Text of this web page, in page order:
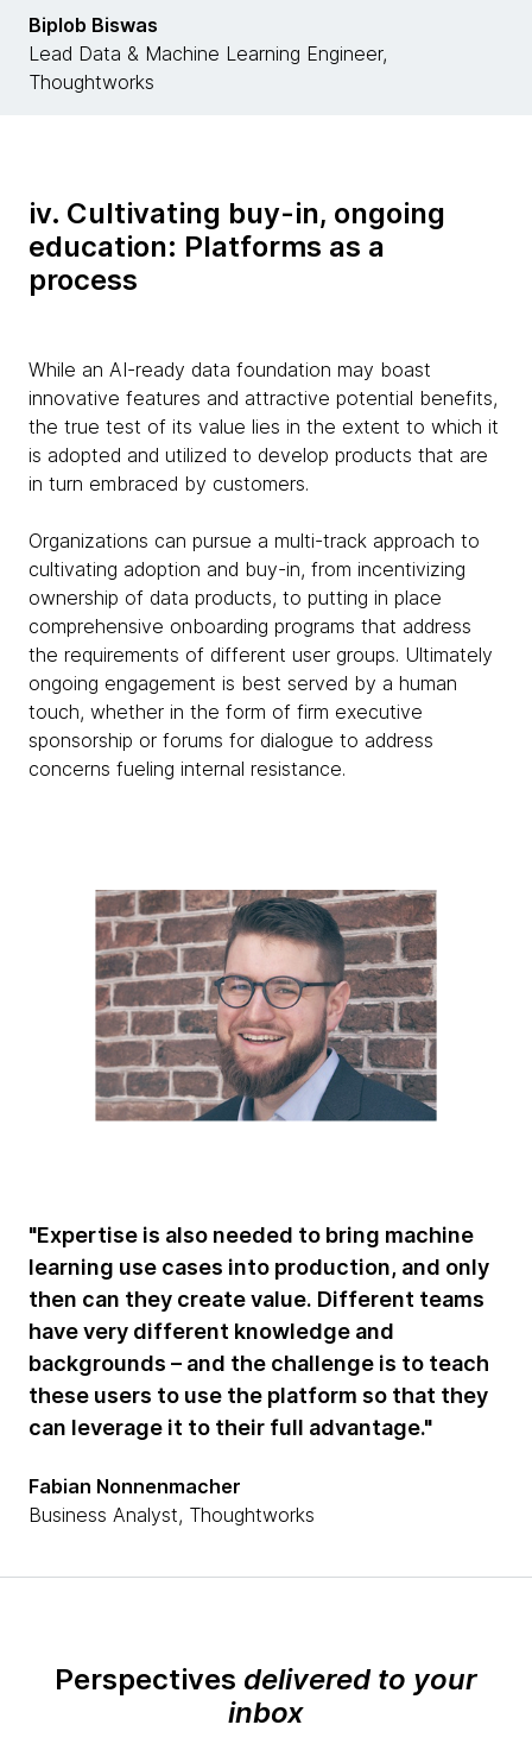
Biplob Biswas
Lead Data & Machine Learning Engineer,
Thoughtworks
iv. Cultivating buy-in, ongoing
education: Platforms as a
process
While an AI-ready data foundation may boast
innovative features and attractive potential benefits,
the true test of its value lies in the extent to which it
is adopted and utilized to develop products that are
in turn embraced by customers.
Organizations can pursue a multi-track approach to
cultivating adoption and buy-in, from incentivizing
ownership of data products, to putting in place
comprehensive onboarding programs that address
the requirements of different user groups. Ultimately
ongoing engagement is best served by a human
touch, whether in the form of firm executive
sponsorship or forums for dialogue to address
concerns fueling internal resistance.
"Expertise is also needed to bring machine
learning use cases into production, and only
then can they create value. Different teams
have very different knowledge and
backgrounds – and the challenge is to teach
these users to use the platform so that they
can leverage it to their full advantage."
Fabian Nonnenmacher
Business Analyst, Thoughtworks
Perspectives delivered to your
inbox